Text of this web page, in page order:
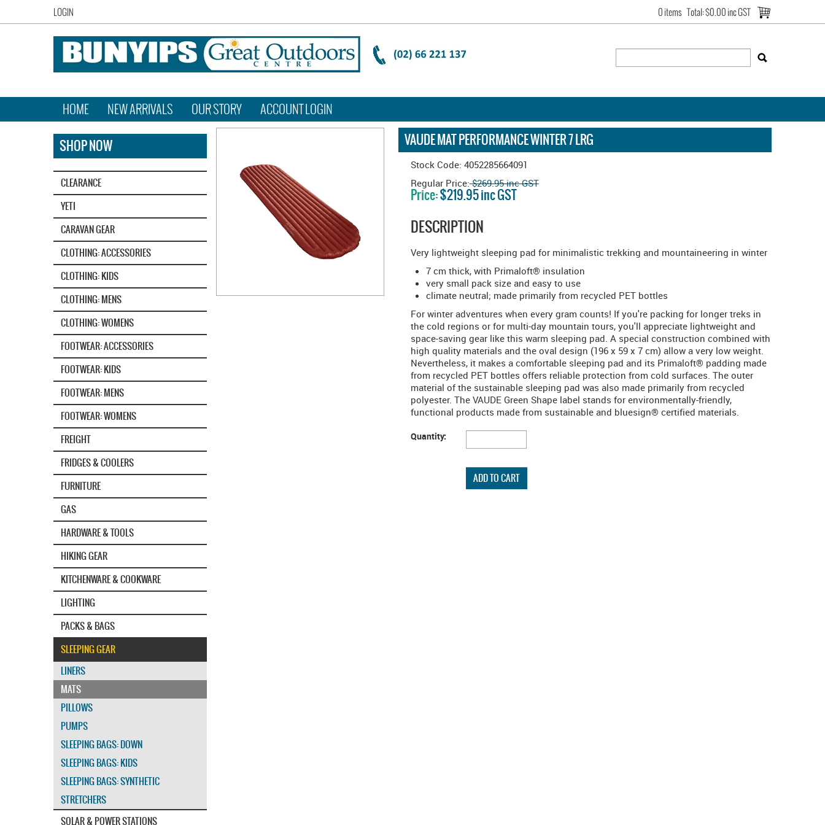
LOGIN 0 items Total:$0.00 inc GST
HOME NEW ARRIVALS OUR STORY ACCOUNT LOGIN
SHOP NOW
CLEARANCE
YETI‎
CARAVAN GEAR
CLOTHING: ACCESSORIES
CLOTHING: KIDS
CLOTHING: MENS
CLOTHING: WOMENS
FOOTWEAR: ACCESSORIES
FOOTWEAR: KIDS
FOOTWEAR: MENS
FOOTWEAR: WOMENS
FREIGHT
FRIDGES & COOLERS
FURNITURE
GAS
HARDWARE & TOOLS
HIKING GEAR
KITCHENWARE & COOKWARE
LIGHTING
PACKS & BAGS
SLEEPING GEAR
LINERS
MATS
PILLOWS
PUMPS
SLEEPING BAGS: DOWN
SLEEPING BAGS: KIDS
SLEEPING BAGS: SYNTHETIC
STRETCHERS
SOLAR & POWER STATIONS
VAUDE MAT PERFORMANCE WINTER 7 LRG
Stock Code: 4052285664091
Regular Price: $269.95 inc GST
Price:$219.95 inc GST
DESCRIPTION
Very lightweight sleeping pad for minimalistic trekking and mountaineering in winter
7 cm thick, with Primaloft® insulation
very small pack size and easy to use
climate neutral; made primarily from recycled PET bottles
For winter adventures when every gram counts! If you're packing for longer treks in
the cold regions or for multi-day mountain tours, you'll appreciate lightweight and
space-saving gear like this warm sleeping pad. A special construction combined with
high quality materials and the oval design (196 x 59 x 7 cm) allow a very low weight.
Nevertheless, it makes a comfortable sleeping pad and its Primaloft® padding made
from recycled PET bottles offers reliable protection from cold surfaces. The outer
material of the sustainable sleeping pad was also made primarily from recycled
polyester. The VAUDE Green Shape label stands for environmentally-friendly,
functional products made from sustainable and bluesign® certified materials.
Quantity: